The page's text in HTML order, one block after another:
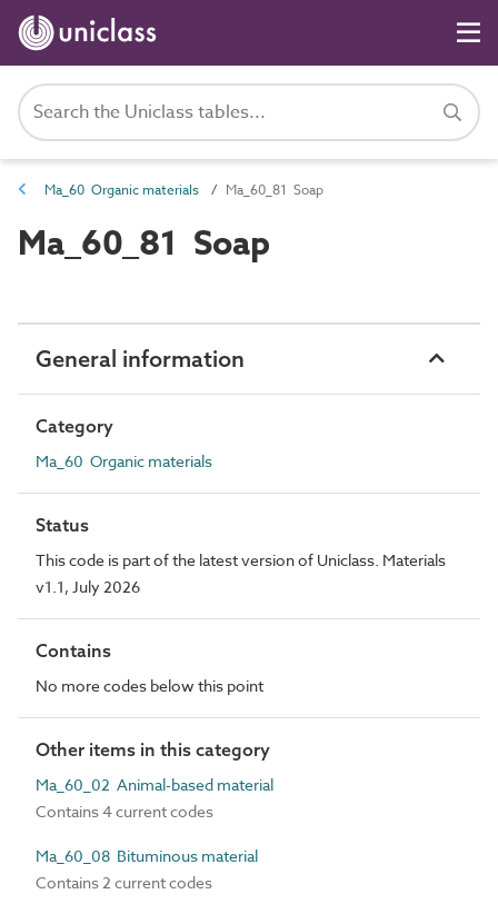
Ma_60 Organic materials Ma_60_81 Soap
Ma_60_81 Soap
General information
Category
Ma_60 Organic materials
Status
This code is part of the latest version of Uniclass. Materials
v1.1, July 2026
Contains
No more codes below this point
Other items in this category
Ma_60_02 Animal-based material
Contains 4 current codes
Ma_60_08 Bituminous material
Contains 2 current codes